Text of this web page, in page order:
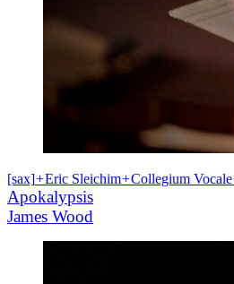
[sax]+Eric Sleichim+Collegium Vocale
Apokalypsis
James Wood